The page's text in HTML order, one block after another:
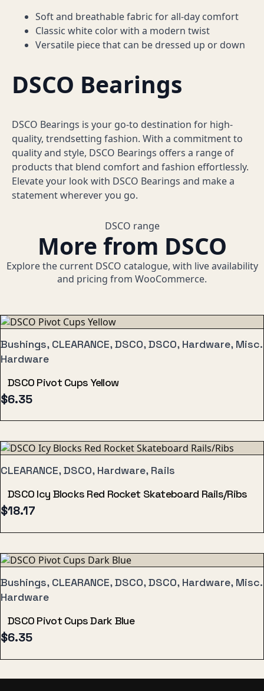
Soft and breathable fabric for all-day comfort
Classic white color with a modern twist
Versatile piece that can be dressed up or down
DSCO Bearings
DSCO Bearings is your go-to destination for high-
quality, trendsetting fashion. With a commitment to
quality and style, DSCO Bearings offers a range of
products that blend comfort and fashion effortlessly.
Elevate your look with DSCO Bearings and make a
statement wherever you go.
DSCO range
More from DSCO
Explore the current DSCO catalogue, with live availability
and pricing from WooCommerce.
Bushings, CLEARANCE, DSCO, DSCO, Hardware, Misc.
Hardware
DSCO Pivot Cups Yellow
$6.35
CLEARANCE, DSCO, Hardware, Rails
DSCO Icy Blocks Red Rocket Skateboard Rails/Ribs
$18.17
Bushings, CLEARANCE, DSCO, DSCO, Hardware, Misc.
Hardware
DSCO Pivot Cups Dark Blue
$6.35